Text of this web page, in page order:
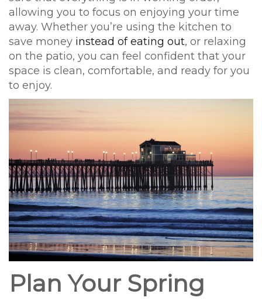
allowing you to focus on enjoying your time
away. Whether you’re using the kitchen to
save money instead of eating out, or relaxing
on the patio, you can feel confident that your
space is clean, comfortable, and ready for you
to enjoy.
Plan Your Spring